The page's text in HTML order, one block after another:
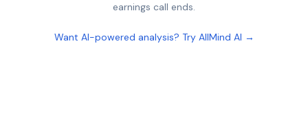
earnings call ends.
Want AI-powered analysis? Try AllMind AI →